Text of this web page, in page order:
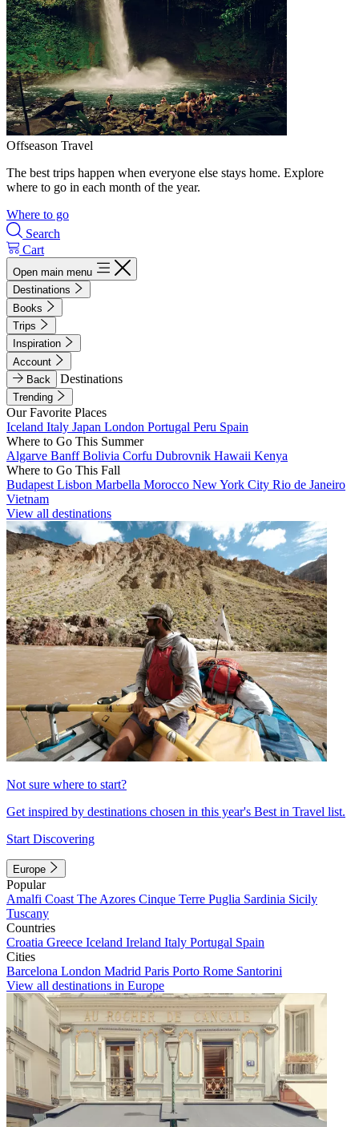
Offseason Travel
The best trips happen when everyone else stays home. Explore
where to go in each month of the year.
Where to go
Search
Cart
Open main menu
Destinations
Books
Trips
Inspiration
Account
Back
Destinations
Trending
Our Favorite Places
Iceland Italy Japan London Portugal Peru Spain
Where to Go This Summer
Algarve BanffBolivia Corfu Dubrovnik Hawaii Kenya
Where to Go This Fall
Budapest Lisbon Marbella Morocco New York City Rio de Janeiro
Vietnam
View all destinations
Not sure where to start?
Get inspired by destinations chosen in this year's Best in Travel list.
Start Discovering
Europe
Popular
Amalfi Coast The Azores Cinque Terre Puglia Sardinia Sicily
Tuscany
Countries
Croatia Greece Iceland Ireland Italy Portugal Spain
Cities
Barcelona London Madrid Paris Porto Rome Santorini
View all destinations in Europe